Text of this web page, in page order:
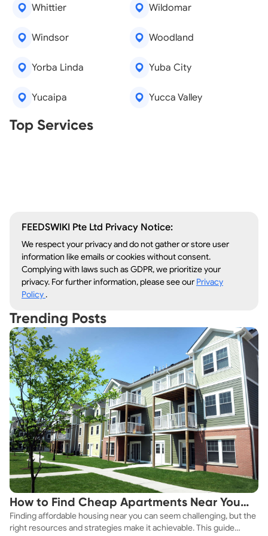
Whittier Wildomar
Windsor Woodland
Yorba Linda Yuba City
Yucaipa Yucca Valley
Top Services
Real Estate Agents
Tree Removal
FEEDSWIKI Pte Ltd Privacy Notice:
We respect your privacy and do not gather or store user
information like emails or cookies without consent.
Complying with laws such as GDPR, we prioritize your
privacy. For further information, please see our Privacy
Policy.
Trending Posts
How to Find Cheap Apartments Near You
Fast
Finding affordable housing near you can seem challenging, but the
right resources and strategies make it achievable. This guide